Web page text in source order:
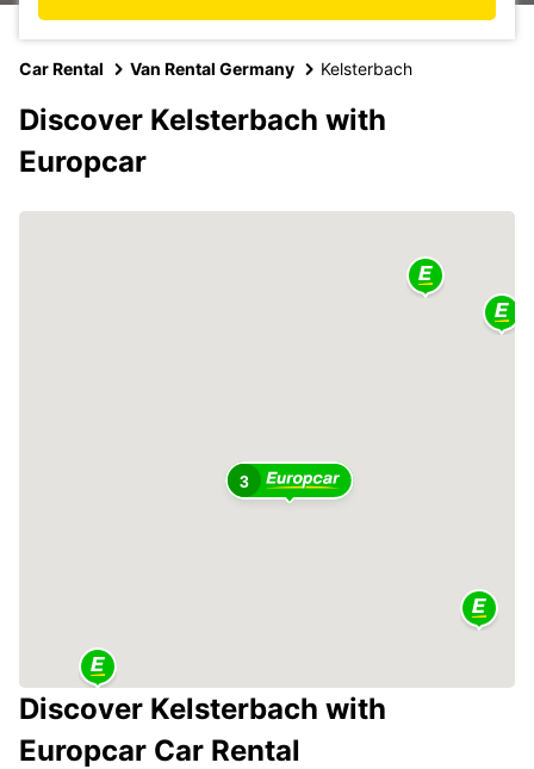
Car Rental Van Rental Germany Kelsterbach
Discover Kelsterbach with
Europcar
3
Discover Kelsterbach with
Europcar Car Rental